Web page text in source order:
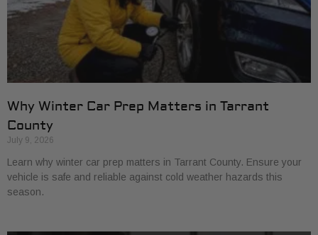
Why Winter Car Prep Matters in Tarrant
County
July 9, 2026
Learn why winter car prep matters in Tarrant County. Ensure your
vehicle is safe and reliable against cold weather hazards this
season.